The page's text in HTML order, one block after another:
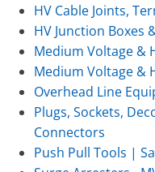
HV Cable Joints,
HV Junction Boxes
Medium Voltage &
Medium Voltage &
Overhead Line
Plugs, Sockets,
Connectors
Push Pull Tools |